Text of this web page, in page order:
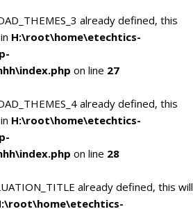
already defined, this
H:\root\home\etechtics-
on line 27
already defined, this
H:\root\home\etechtics-
on line 28
already defined, this will